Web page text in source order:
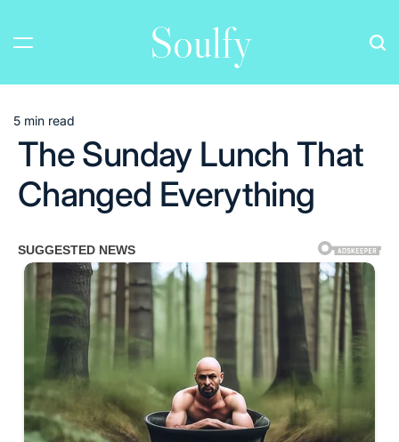
content
Soulfy
Estimated
read
time
5 min read
The Sunday Lunch That
Changed Everything